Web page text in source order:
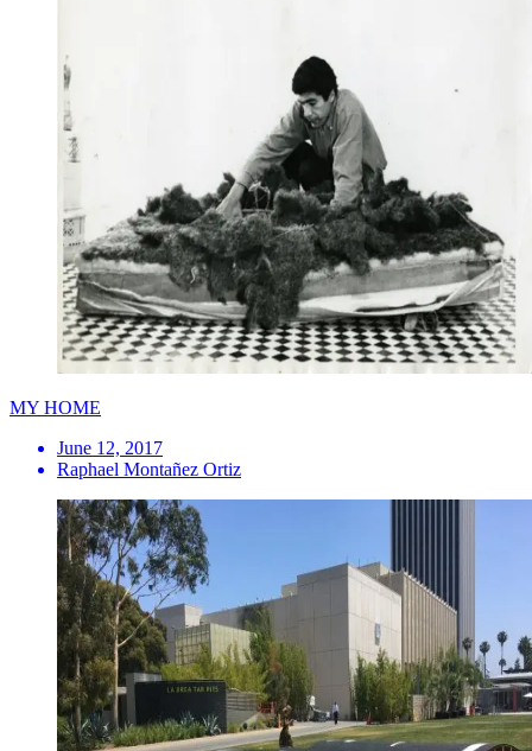
MY HOME
June 12, 2017
Raphael Montañez Ortiz